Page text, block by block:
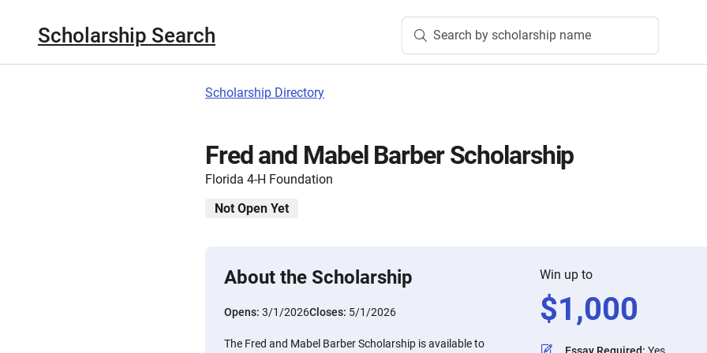
Scholarship Search Search by scholarship name
Scholarship Directory
Fred and Mabel Barber Scholarship
Florida 4-H Foundation
Not Open Yet
About the Scholarship
Opens: 3/1/2026Closes: 5/1/2026
The Fred and Mabel Barber Scholarship is available to
Win up to
$1,000